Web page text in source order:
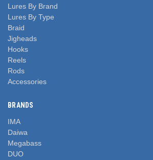
Lures By Brand
Lures By Type
Braid
Jigheads
Hooks
Reels
Rods
Accessories
BRANDS
IMA
Daiwa
Megabass
DUO